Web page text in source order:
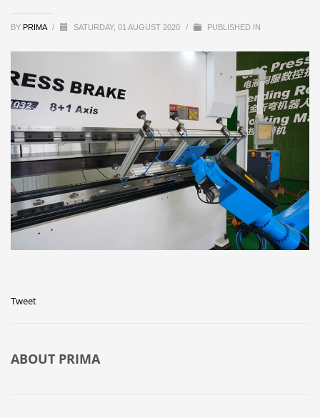
BY PRIMA / SATURDAY, 01 AUGUST 2020 / PUBLISHED IN
Tweet
ABOUT PRIMA